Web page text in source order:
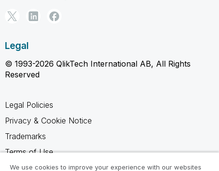
Legal
© 1993-2026 QlikTech International AB, All Rights
Reserved
Legal Policies
Privacy & Cookie Notice
Trademarks
Terms of Use
Legal Agreements
We use cookies to improve your experience with our websites